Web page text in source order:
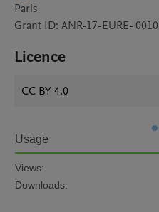
Paris
Grant ID: ANR-17-EURE- 0010
Licence
CC BY 4.0
Usage
Views:
Downloads: